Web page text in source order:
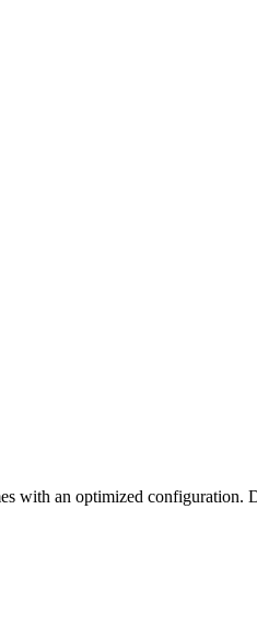
with an optimized configuration.